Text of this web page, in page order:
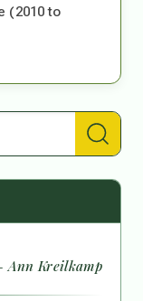
(2010 to
Kreilkamp